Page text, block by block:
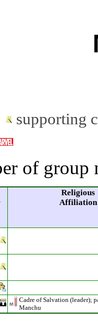
supporting
of group
Religious
Affiliation
Cadre of Salvation (leader);
Manchu